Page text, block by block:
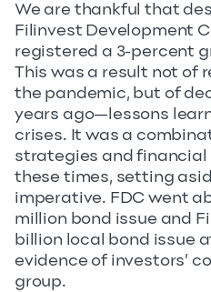
We are thankful that
Filinvest Development
registered a 3-percent
This was a result not of
the pandemic, but of
years ago—lessons
crises. It was a
strategies and financial
these times, setting
imperative. FDC went
million bond issue and
billion local bond issue
evidence of investors’
group.